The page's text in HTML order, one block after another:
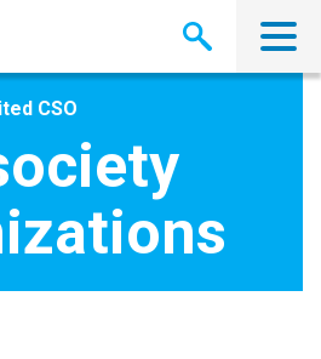
CSO